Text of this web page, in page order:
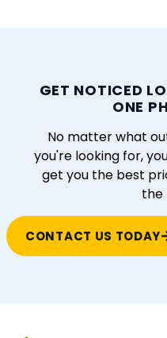
GET NOTICED
ONE
No matter what
you're looking for,
get you the best
the
CONTACT US TODAY